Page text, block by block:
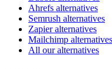
Ahrefs alternatives
Semrush alternatives
Zapier alternatives
Mailchimp alternatives
All our alternatives